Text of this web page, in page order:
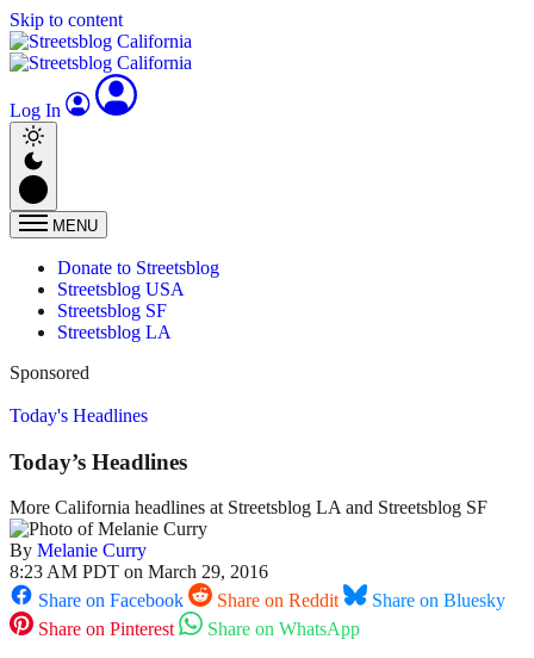
Skip to content
Log In
MENU
Donate to Streetsblog
Streetsblog USA
Streetsblog SF
Streetsblog LA
Sponsored
Today's Headlines
Today’s Headlines
More California headlines at Streetsblog LA and Streetsblog SF
By Melanie Curry
8:23 AM PDT on March 29, 2016
Share on Facebook
Share on Reddit
Share on Bluesky
Share on Pinterest
Share on WhatsApp